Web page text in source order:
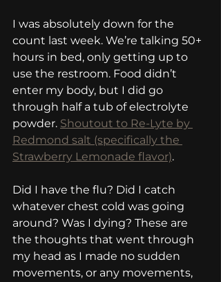
I was absolutely down for the
count last week. We’re talking 50+
hours in bed, only getting up to
use the restroom. Food didn’t
enter my body, but I did go
through half a tub of electrolyte
powder. Shoutout to Re-Lyte by
Redmond salt (specifically the
Strawberry Lemonade flavor).
Did I have the flu? Did I catch
whatever chest cold was going
around? Was I dying? These are
the thoughts that went through
my head as I made no sudden
movements, or any movements,